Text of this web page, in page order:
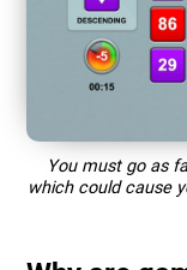
You must go as
which could cause